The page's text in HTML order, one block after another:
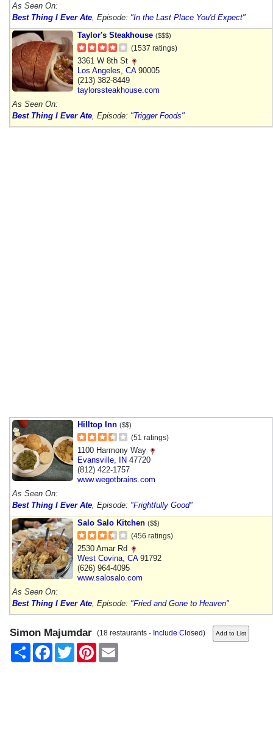
As Seen On:
Best Thing I Ever Ate , Episode: "In the Last Place You'd Expect"
Taylor's Steakhouse ($$$)
(1537 ratings)
3361 W 8th St
Los Angeles CA90005
(213) 382-8449
taylorssteakhouse.com
As Seen On:
Best Thing I Ever Ate , Episode: "Trigger Foods"
Hilltop Inn ($$)
(51 ratings)
1100 Harmony Way
Evansville IN 47720
(812) 422-1757
www.wegotbrains.com
As Seen On:
Best Thing I Ever Ate , Episode: "Frightfully Good"
Salo Salo Kitchen ($$)
(456 ratings)
2530 Amar Rd
West Covina CA91792
(626) 964-4095
www.salosalo.com
As Seen On:
Best Thing I Ever Ate , Episode: "Fried and Gone to Heaven"
Simon Majumdar (18 restaurants - Include Closed)
Share
FacebookTwitter Pinterest